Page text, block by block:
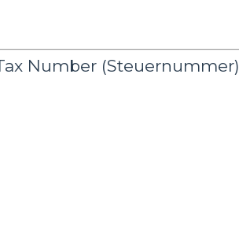
Number (Steuernummer)